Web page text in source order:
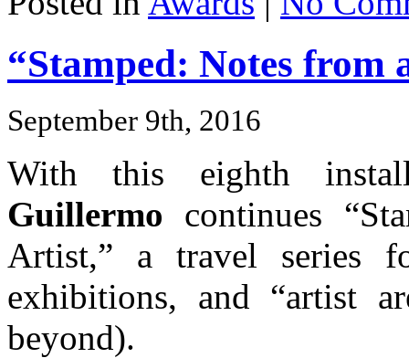
“Stamped: Notes
September 9th, 2016
With this eighth
Guillermo continues
Artist,” a travel series
exhibitions, and “artist
beyond).